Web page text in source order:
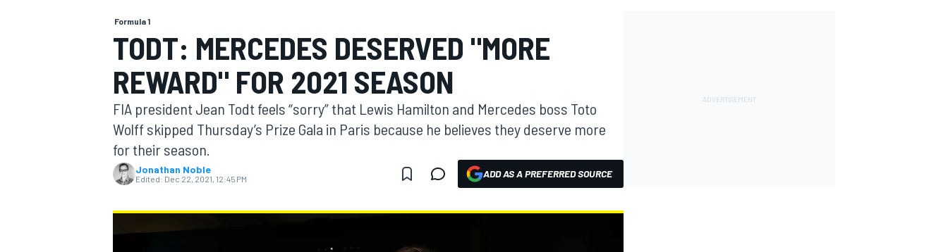
MOTOGP
Formula 1
TODT: MERCEDES DESERVED "MORE
REWARD" FOR 2021 SEASON
FIA president Jean Todt feels “sorry” that Lewis Hamilton and Mercedes boss Toto
Wolff skipped Thursday’s Prize Gala in Paris because he believes they deserve more
for their season.
Jonathan Noble
Edited: Dec 22, 2021, 12:45 PM ADD AS A PREFERRED SOURCE